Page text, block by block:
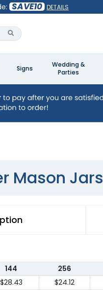
SAVE10 DETAILS
Signs
Wedding &
Parties
Mason Jars
144 256
$28.43 $24.12